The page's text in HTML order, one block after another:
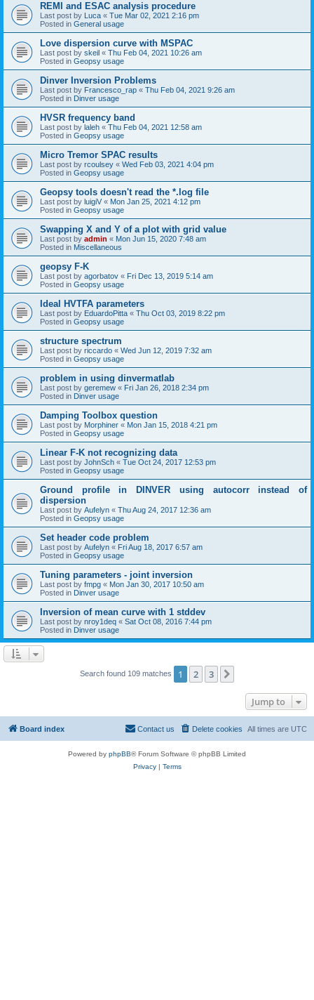
REMI and ESAC analysis procedure
Last post by Luca « Tue Mar 02, 2021 2:16 pm
Posted in General usage
Love dispersion curve with MSPAC
Last post by skeil « Thu Feb 04, 2021 10:26 am
Posted in Geopsy usage
Dinver Inversion Problems
Last post by Francesco_rap « Thu Feb 04, 2021 9:26 am
Posted in Dinver usage
HVSR frequency band
Last post by laleh « Thu Feb 04, 2021 12:58 am
Posted in Geopsy usage
Micro Tremor SPAC results
Last post by rcoulsey « Wed Feb 03, 2021 4:04 pm
Posted in Geopsy usage
Geopsy tools doesn't read the *.log file
Last post by luigiV « Mon Jan 25, 2021 4:12 pm
Posted in Geopsy usage
Swapping X and Y of a plot with grid value
Last post by admin « Mon Jun 15, 2020 7:48 am
Posted in Miscellaneous
geopsy F-K
Last post by agorbatov « Fri Dec 13, 2019 5:14 am
Posted in Geopsy usage
Ideal HVTFA parameters
Last post by EduardoPitta « Thu Oct 03, 2019 8:22 pm
Posted in Geopsy usage
structure spectrum
Last post by riccardo « Wed Jun 12, 2019 7:32 am
Posted in Geopsy usage
problem in using dinvermatlab
Last post by geremew « Fri Jan 26, 2018 2:34 pm
Posted in Dinver usage
Damping Toolbox question
Last post by Morphiner « Mon Jan 15, 2018 4:21 pm
Posted in Geopsy usage
Linear F-K not recognizing data
Last post by JohnSch « Tue Oct 24, 2017 12:53 pm
Posted in Geopsy usage
Ground profile in DINVER using autocorr instead of
dispersion
Last post by Aufelyn « Thu Aug 24, 2017 12:36 am
Posted in Geopsy usage
Set header code problem
Last post by Aufelyn « Fri Aug 18, 2017 6:57 am
Posted in Geopsy usage
Tuning parameters - joint inversion
Last post by fmpg « Mon Jan 30, 2017 10:50 am
Posted in Dinver usage
Inversion of mean curve with 1 stddev
Last post by nroy1deq « Sat Oct 08, 2016 7:44 pm
Posted in Dinver usage
Search found 109 matches 1 2 3
Jump to
Board index All times are UTC
Delete cookies
Contact us
Powered by phpBB® Forum Software © phpBB Limited
Privacy| Terms